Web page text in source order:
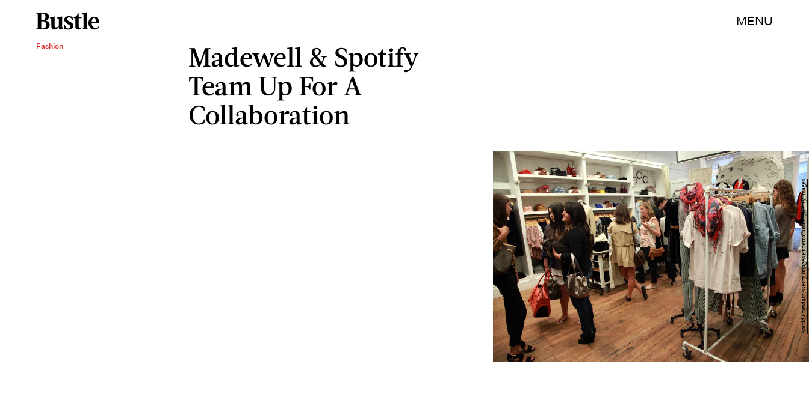
MENU
Fashion
Madewell & Spotify
Team Up For A
Collaboration
Astrid Stawiarz/Getty Images Entertainment/Getty Images